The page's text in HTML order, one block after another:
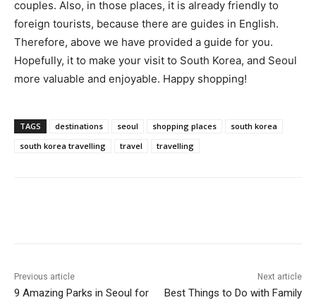
couples. Also, in those places, it is already friendly to
foreign tourists, because there are guides in English.
Therefore, above we have provided a guide for you.
Hopefully, it to make your visit to South Korea, and Seoul
more valuable and enjoyable. Happy shopping!
TAGS destinations seoul shopping places
south korea
south korea travelling
travel travelling
Previous article
9 Amazing Parks in Seoul for
Next article
Best Things to Do with Family